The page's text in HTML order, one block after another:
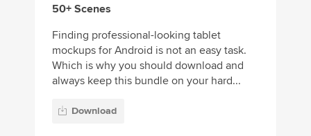
50+ Scenes
Finding professional-looking tablet
mockups for Android is not an easy task.
Which is why you should download and
always keep this bundle on your hard...
Download